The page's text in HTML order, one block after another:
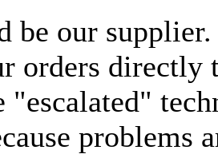
be our
orders
"escalated"
problems